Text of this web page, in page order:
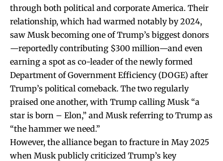
through both political and corporate America. Their
relationship, which had warmed notably by 2024,
saw Musk becoming one of Trump’s biggest donors
—reportedly contributing $300 million—and even
earning a spot as co-leader of the newly formed
Department of Government Efficiency (DOGE) after
Trump’s political comeback. The two regularly
praised one another, with Trump calling Musk “a
star is born – Elon,” and Musk referring to Trump as
“the hammer we need.”
However, the alliance began to fracture in May 2025
when Musk publicly criticized Trump’s key